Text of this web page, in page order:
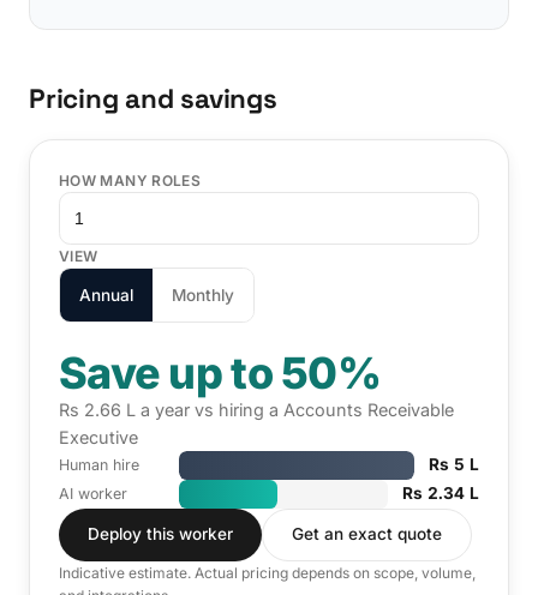
Pricing and savings
HOW MANY ROLES
VIEW
Annual Monthly
Save up to 50%
Rs 2.66 L a year vs hiring a Accounts Receivable
Executive
Human hire Rs 5 L
AI worker Rs 2.34 L
Deploy this worker Get an exact quote
Indicative estimate. Actual pricing depends on scope, volume,